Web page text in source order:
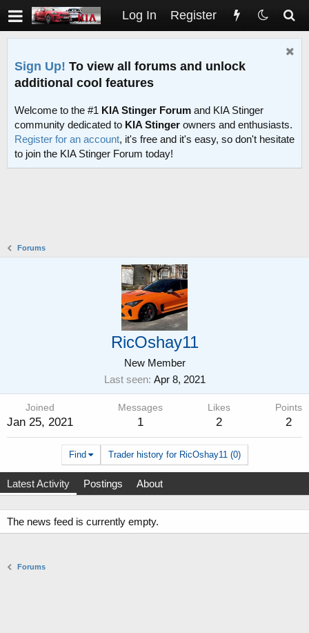
Log In Register
Sign Up! To view all forums and unlock
additional cool features
Welcome to the #1 KIA Stinger Forum and KIA Stinger
community dedicated to KIA Stinger owners and enthusiasts.
Register for an account, it's free and it's easy, so don't hesitate
to join the KIA Stinger Forum today!
Forums
RicOshay11
New Member
Last seen Apr 8, 2021
Joined
Jan 25, 2021
Messages
1
Likes
2
Points
2
Find Trader history for RicOshay11 (0)
Latest Activity Postings About
The news feed is currently empty.
Forums